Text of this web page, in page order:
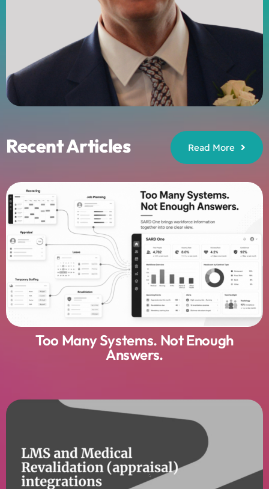
Recent Articles Read More
Too Many Systems. Not Enough
Answers.